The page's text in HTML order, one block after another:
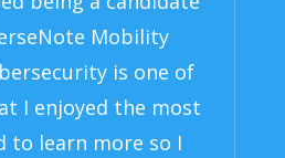
Mobility
is one of
I enjoyed the most
to learn more so I